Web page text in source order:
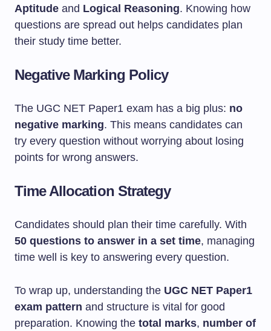
Aptitude and Logical Reasoning. Knowing how
questions are spread out helps candidates plan
their study time better.
Negative Marking Policy
The UGC NET Paper1 exam has a big plus: no
negative marking. This means candidates can
try every question without worrying about losing
points for wrong answers.
Time Allocation Strategy
Candidates should plan their time carefully. With
50 questions to answer in a set time, managing
time well is key to answering every question.
To wrap up, understanding the UGC NET Paper1
exam pattern and structure is vital for good
preparation. Knowing the total marks, number of